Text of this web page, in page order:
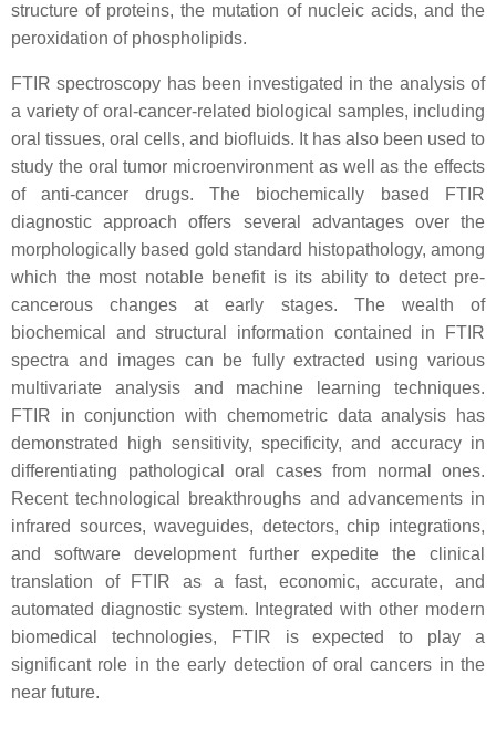
structure of proteins, the mutation of nucleic acids, and the
peroxidation of phospholipids.
FTIR spectroscopy has been investigated in the analysis of
a variety of oral-cancer-related biological samples, including
oral tissues, oral cells, and biofluids. It has also been used to
study the oral tumor microenvironment as well as the effects
of anti-cancer drugs. The biochemically based FTIR
diagnostic approach offers several advantages over the
morphologically based gold standard histopathology, among
which the most notable benefit is its ability to detect pre-
cancerous changes at early stages. The wealth of
biochemical and structural information contained in FTIR
spectra and images can be fully extracted using various
multivariate analysis and machine learning techniques.
FTIR in conjunction with chemometric data analysis has
demonstrated high sensitivity, specificity, and accuracy in
differentiating pathological oral cases from normal ones.
Recent technological breakthroughs and advancements in
infrared sources, waveguides, detectors, chip integrations,
and software development further expedite the clinical
translation of FTIR as a fast, economic, accurate, and
automated diagnostic system. Integrated with other modern
biomedical technologies, FTIR is expected to play a
significant role in the early detection of oral cancers in the
near future.